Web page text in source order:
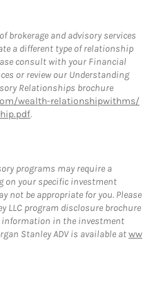
brokerage and advisory services
a different type of relationship
consult with your Financial
or review our Understanding
Relationships brochure
wealth-relationshipwithms/
.
programs may require a
on your specific investment
not be appropriate for you. Please
LLC program disclosure brochure
information in the investment
Stanley ADV is available atww